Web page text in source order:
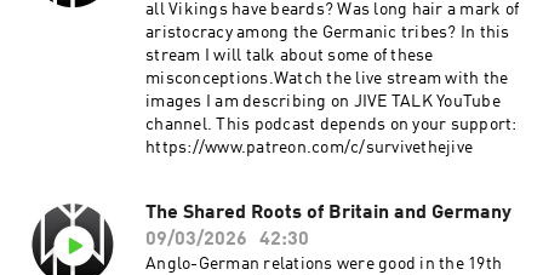
all Vikings have beards? Was long hair a mark of
aristocracy among the Germanic tribes? In this
stream I will talk about some of these
misconceptions.Watch the live stream with the
images I am describing on JIVE TALK YouTube
channel. This podcast depends on your support:
https://www.patreon.com/c/survivethejive
The Shared Roots of Britain and Germany
09/03/2026
42:30
Anglo-German relations were good in the 19th